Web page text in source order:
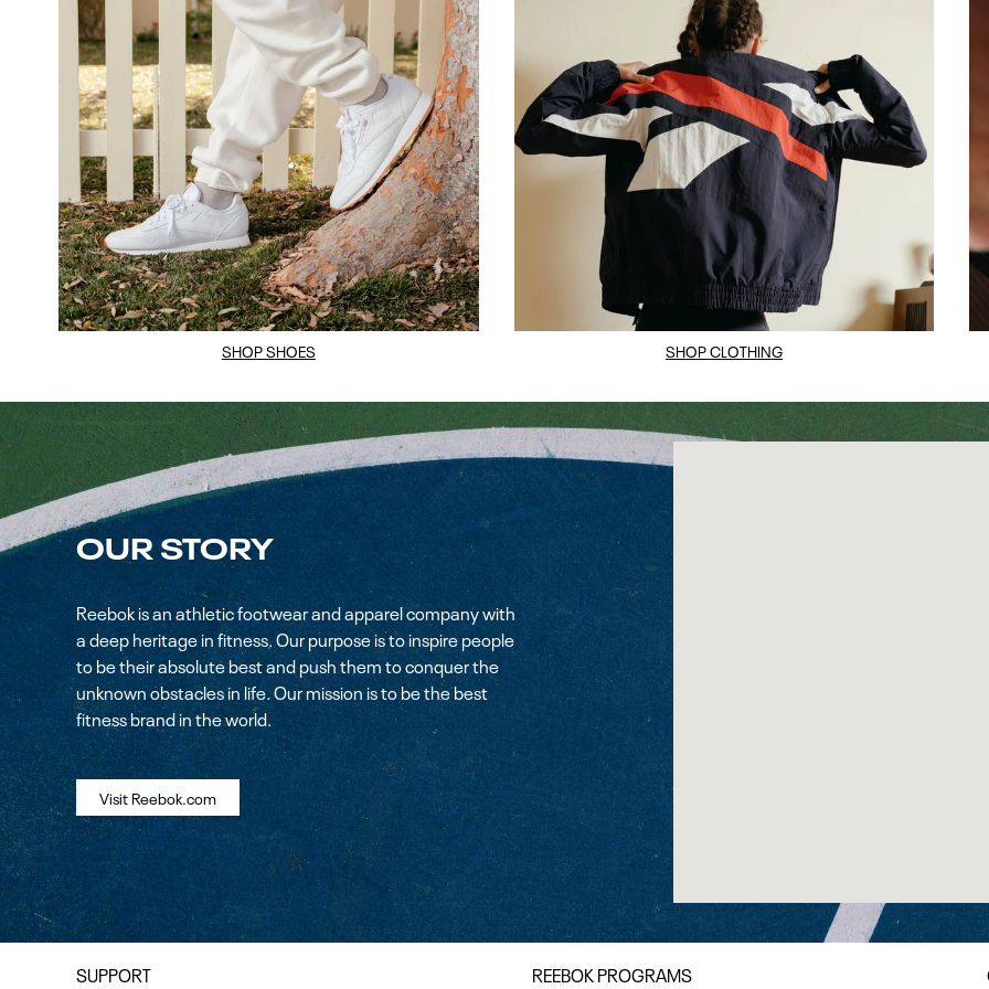
SHOP SHOES SHOP CLOTHING
OUR STORY
Reebok is an athletic footwear and apparel company with
a deep heritage in fitness. Our purpose is to inspire people
to be their absolute best and push them to conquer the
unknown obstacles in life. Our mission is to be the best
fitness brand in the world.
Visit Reebok.com
SUPPORT REEBOK PROGRAMS